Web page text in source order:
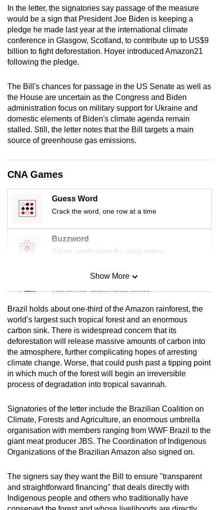
In the letter, the signatories say passage of the measure
would be a sign that President Joe Biden is keeping a
pledge he made last year at the international climate
conference in Glasgow, Scotland, to contribute up to US$9
billion to fight deforestation. Hoyer introduced Amazon21
following the pledge.
The Bill's chances for passage in the US Senate as well as
the House are uncertain as the Congress and Biden
administration focus on military support for Ukraine and
domestic elements of Biden's climate agenda remain
stalled. Still, the letter notes that the Bill targets a main
source of greenhouse gas emissions.
CNA Games
Guess Word
Crack the word, one row at a time
Buzzword
Create words using the given letters
Mini Sudoku
Tiny puzzle, mighty brain teaser
Mini Crossword
Small grid, big challenge
Word Search
Spot as many words as you can
Show More
Show Less
Brazil holds about one-third of the Amazon rainforest, the
world’s largest such tropical forest and an enormous
carbon sink. There is widespread concern that its
deforestation will release massive amounts of carbon into
the atmosphere, further complicating hopes of arresting
climate change. Worse, that could push past a tipping point
in which much of the forest will begin an irreversible
process of degradation into tropical savannah.
Signatories of the letter include the Brazilian Coalition on
Climate, Forests and Agriculture, an enormous umbrella
organisation with members ranging from WWF Brazil to the
giant meat producer JBS. The Coordination of Indigenous
Organizations of the Brazilian Amazon also signed on.
The signers say they want the Bill to ensure "transparent
and straightforward financing" that deals directly with
Indigenous people and others who traditionally have
for
the
finest
experience,
download
the
app.
Upgraded
but
still
having
issues?